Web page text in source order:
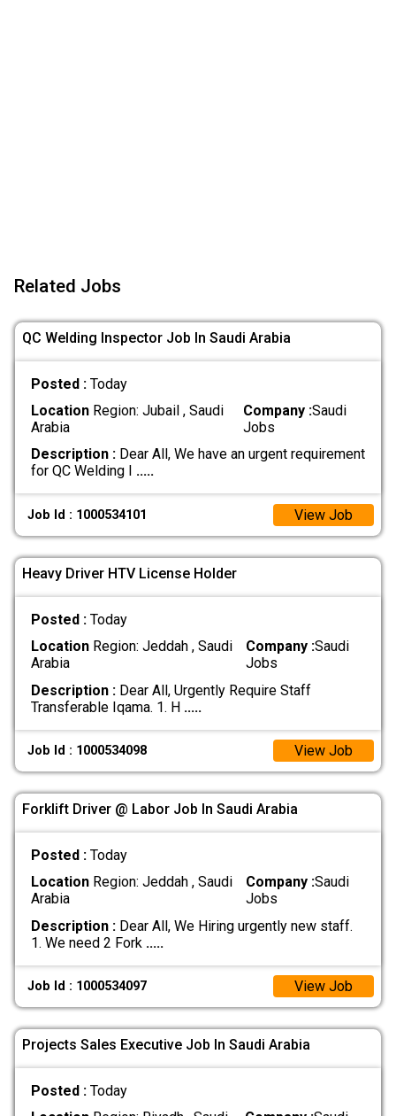
Related Jobs
QC Welding Inspector Job In Saudi Arabia
Posted : Today
LocationRegion: Jubail , Saudi
Arabia
Company :Saudi
Jobs
Description :Dear All, We have an urgent requirement
for QC Welding I .....
Job Id : 1000534101 View Job
Heavy Driver HTV License Holder
Posted : Today
LocationRegion: Jeddah , Saudi
Arabia
Company :Saudi
Jobs
Description :Dear All, Urgently Require Staff
Transferable Iqama. 1. H .....
Job Id : 1000534098 View Job
Forklift Driver @ Labor Job In Saudi Arabia
Posted : Today
LocationRegion: Jeddah , Saudi
Arabia
Company :Saudi
Jobs
Description :Dear All, We Hiring urgently new staff.
1. We need 2 Fork .....
Job Id : 1000534097 View Job
Projects Sales Executive Job In Saudi Arabia
Posted : Today